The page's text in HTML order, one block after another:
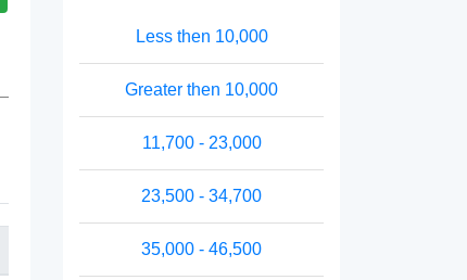
Less then 10,000
Greater then 10,000
11,700 - 23,000
23,500 - 34,700
35,000 - 46,500